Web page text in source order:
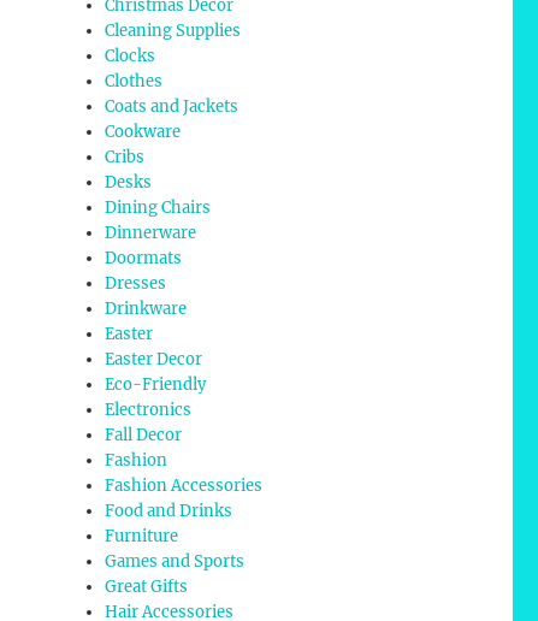
Christmas Decor
Cleaning Supplies
Clocks
Clothes
Coats and Jackets
Cookware
Cribs
Desks
Dining Chairs
Dinnerware
Doormats
Dresses
Drinkware
Easter
Easter Decor
Eco-Friendly
Electronics
Fall Decor
Fashion
Fashion Accessories
Food and Drinks
Furniture
Games and Sports
Great Gifts
Hair Accessories